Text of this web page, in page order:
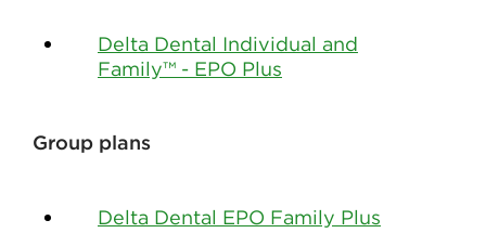
Delta Dental Individual and
Family™ - EPO Plus
Group plans
Delta Dental EPO Family Plus